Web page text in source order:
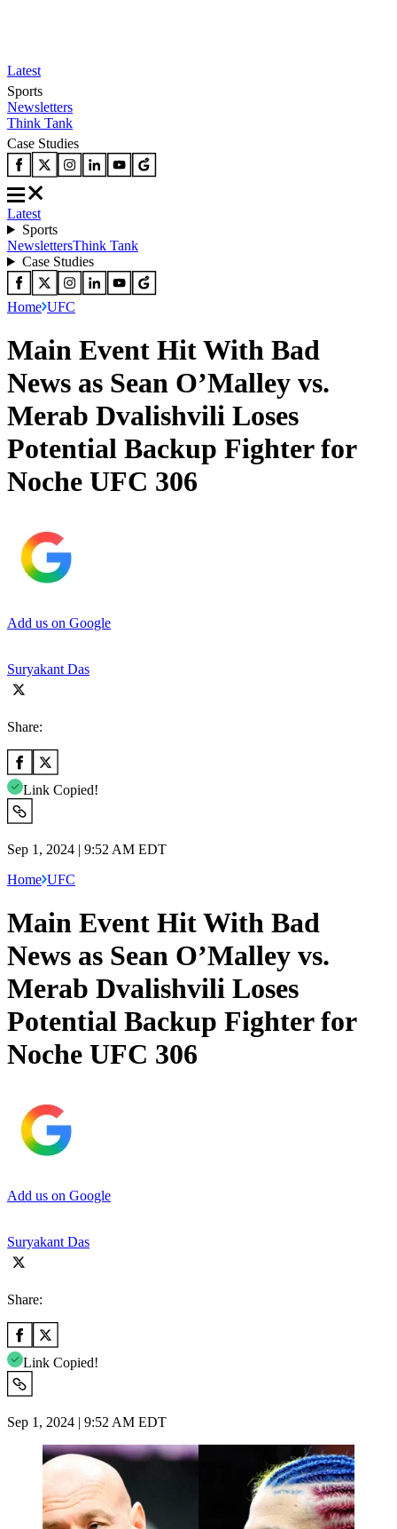
Latest
Sports
Newsletters
Think Tank
Case Studies
Latest
Sports
NewslettersThink Tank
Case Studies
Home UFC
Main Event Hit With Bad
News as Sean O’Malley vs.
Merab Dvalishvili Loses
Potential Backup Fighter for
Noche UFC 306
Add us on Google
Suryakant Das
Share:
Link Copied!
Sep 1, 2024 | 9:52 AM EDT
Home UFC
Main Event Hit With Bad
News as Sean O’Malley vs.
Merab Dvalishvili Loses
Potential Backup Fighter for
Noche UFC 306
Add us on Google
Suryakant Das
Share:
Link Copied!
Sep 1, 2024 | 9:52 AM EDT